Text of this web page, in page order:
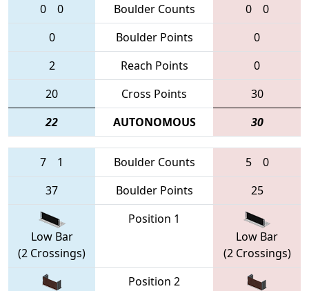
0 0 Boulder Counts 0
0
0
Boulder Points
0
2
Reach Points
0
20
Cross Points
30
22
AUTONOMOUS 30
7 1 Boulder Counts 5
0
37
Boulder Points 25
Low Bar
(2 Crossings)
Position 1
Low Bar
(2 Crossings)
Position 2